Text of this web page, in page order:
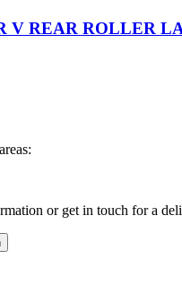
V REAR ROLLER
or get in touch for a